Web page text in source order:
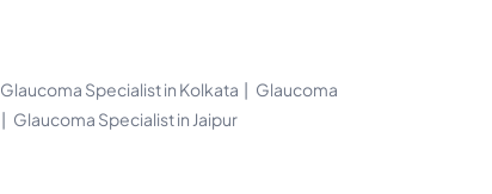
Glaucoma Specialist in Kolkata
Glaucoma
Glaucoma Specialist in Jaipur